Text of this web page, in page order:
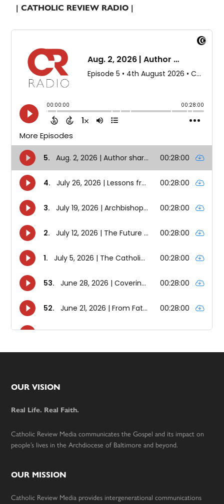
| CATHOLIC REVIEW RADIO |
Footer
OUR VISION
Real Life. Real Faith.
Catholic Review Media communicates the Gospel and its impact on
people’s lives in the Archdiocese of Baltimore and beyond.
OUR MISSION
Catholic Review Media provides intergenerational communications